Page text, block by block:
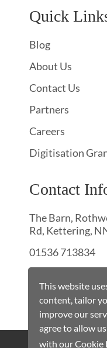
This website
content, tailor
improve our
agree to allow
with our Cookie
Quick
Blog
About Us
Contact Us
Partners
Careers
Digitisation
Contact
The Barn,
Rd, Kettering,
01536 713834